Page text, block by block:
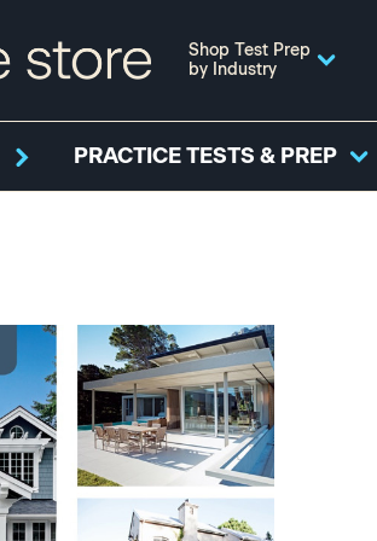
Shop Test Prep
by Industry
PRACTICE TESTS & PREP